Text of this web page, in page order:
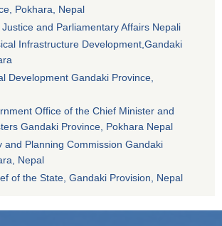
Pokhara, Nepal
and Parliamentary Affairs Nepali
Infrastructure Development,Gandaki
Development Gandaki Province,
Office of the Chief Minister and
Gandaki Province, Pokhara Nepal
and Planning Commission Gandaki
Nepal
of the State, Gandaki Provision, Nepal